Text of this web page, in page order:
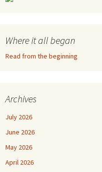
Where it all began
Read from the beginning
Archives
July 2026
June 2026
May 2026
April 2026